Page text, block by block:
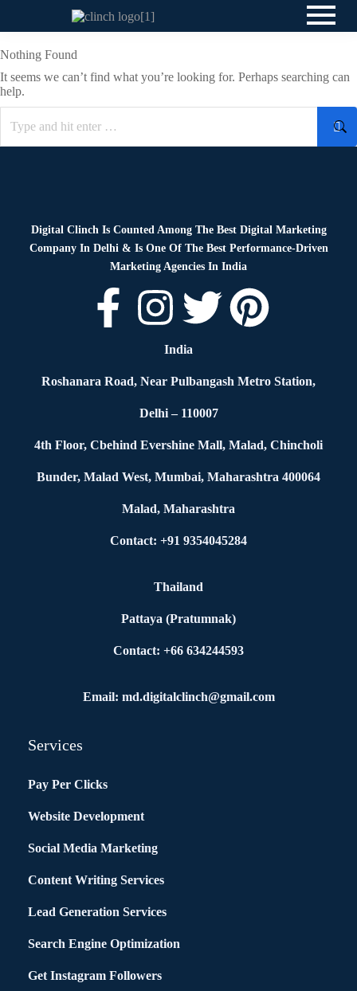
Nothing Found
It seems we can’t find what you’re looking for. Perhaps searching can
help.
Digital Clinch Is Counted Among The Best Digital Marketing
Company In Delhi & Is One Of The Best Performance-Driven
Marketing Agencies In India
India
Roshanara Road, Near Pulbangash Metro Station,
Delhi – 110007
4th Floor, Cbehind Evershine Mall, Malad, Chincholi
Bunder, Malad West, Mumbai, Maharashtra 400064
Malad, Maharashtra
Contact: +91 9354045284
Thailand
Pattaya (Pratumnak)
Contact: +66 634244593
Email: md.digitalclinch@gmail.com​
Services
Pay Per Clicks
Website Development
Social Media Marketing
Content Writing Services
Lead Generation Services
Search Engine Optimization
Get Instagram Followers